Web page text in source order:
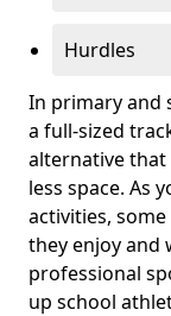
Hurdles
In primary and
a full-sized
alternative that
less space. As
activities,
they enjoy and
professional
up school